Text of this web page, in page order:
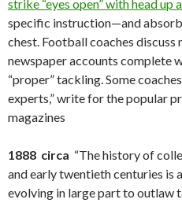
strike “eyes open” with head up
specific instruction—and
chest. Football coaches discuss
newspaper accounts complete
“proper” tackling. Some
experts,” write for the popular
magazines
1888 circa “The history of
and early twentieth centuries is
evolving in large part to outlaw